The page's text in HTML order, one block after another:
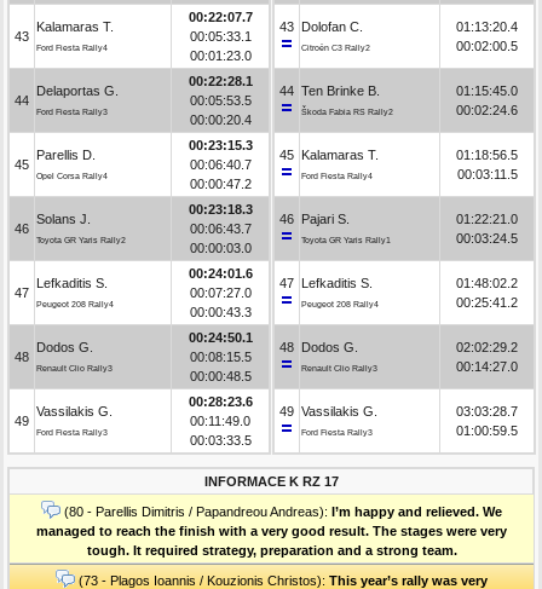
43
Kalamaras T.
Ford Fiesta Rally4
00:22:07.7
00:05:33.1
00:01:23.0
44
Delaportas G.
Ford Fiesta Rally3
00:22:28.1
00:05:53.5
00:00:20.4
45
Parellis D.
Opel Corsa Rally4
00:23:15.3
00:06:40.7
00:00:47.2
46
Solans J.
Toyota GR Yaris Rally2
00:23:18.3
00:06:43.7
00:00:03.0
47
Lefkaditis S.
Peugeot 208 Rally4
00:24:01.6
00:07:27.0
00:00:43.3
48
Dodos G.
Renault Clio Rally3
00:24:50.1
00:08:15.5
00:00:48.5
49
Vassilakis G.
Ford Fiesta Rally3
00:28:23.6
00:11:49.0
00:03:33.5
43 Dolofan C.
Citroën C3 Rally2
01:13:20.4
00:02:00.5
44 Ten Brinke B.
Škoda Fabia RS Rally2
01:15:45.0
00:02:24.6
45 Kalamaras T.
Ford Fiesta Rally4
01:18:56.5
00:03:11.5
46 Pajari S.
Toyota GR Yaris Rally1
01:22:21.0
00:03:24.5
47 Lefkaditis S.
Peugeot 208 Rally4
01:48:02.2
00:25:41.2
48 Dodos G.
Renault Clio Rally3
02:02:29.2
00:14:27.0
49 Vassilakis G.
Ford Fiesta Rally3
03:03:28.7
01:00:59.5
INFORMACE K RZ 17
(80 - Parellis Dimitris / Papandreou Andreas): I’m happy and relieved. We
managed to reach the finish with a very good result. The stages were very
tough. It required strategy, preparation and a strong team.
(73 - Plagos Ioannis / Kouzionis Christos): Τhis year’s rally was very